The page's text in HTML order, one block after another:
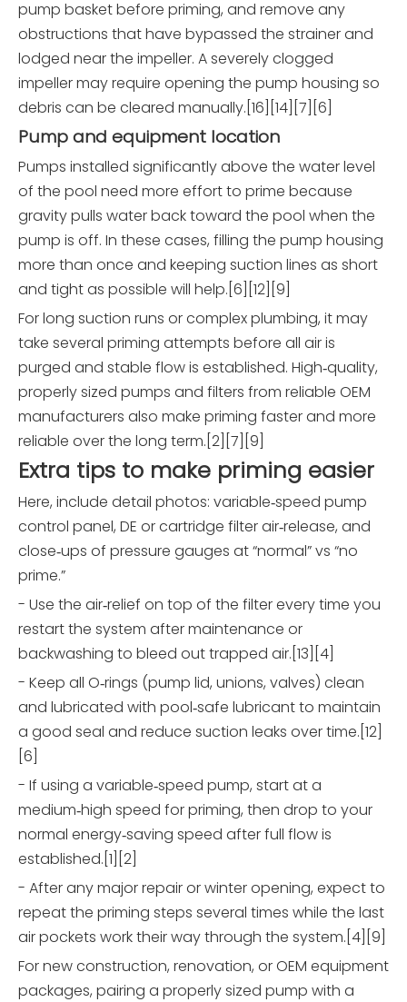
pump basket before priming, and remove any
obstructions that have bypassed the strainer and
lodged near the impeller. A severely clogged
impeller may require opening the pump housing so
debris can be cleared manually.[16][14][7][6]
Pump and equipment location
Pumps installed significantly above the water level
of the pool need more effort to prime because
gravity pulls water back toward the pool when the
pump is off. In these cases, filling the pump housing
more than once and keeping suction lines as short
and tight as possible will help.[6][12][9]
For long suction runs or complex plumbing, it may
take several priming attempts before all air is
purged and stable flow is established. High‑quality,
properly sized pumps and filters from reliable OEM
manufacturers also make priming faster and more
reliable over the long term.[2][7][9]
Extra tips to make priming easier
Here, include detail photos: variable‑speed pump
control panel, DE or cartridge filter air‑release, and
close‑ups of pressure gauges at “normal” vs “no
prime.”
- Use the air‑relief on top of the filter every time you
restart the system after maintenance or
backwashing to bleed out trapped air.[13][4]
- Keep all O‑rings (pump lid, unions, valves) clean
and lubricated with pool‑safe lubricant to maintain
a good seal and reduce suction leaks over time.[12]
[6]
- If using a variable‑speed pump, start at a
medium‑high speed for priming, then drop to your
normal energy‑saving speed after full flow is
established.[1][2]
- After any major repair or winter opening, expect to
repeat the priming steps several times while the last
air pockets work their way through the system.[4][9]
For new construction, renovation, or OEM equipment
packages, pairing a properly sized pump with a